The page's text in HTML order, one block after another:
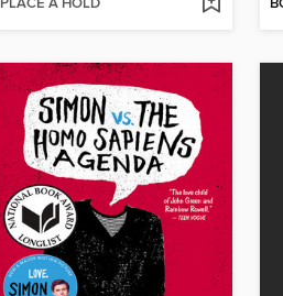
PLACE A HOLD